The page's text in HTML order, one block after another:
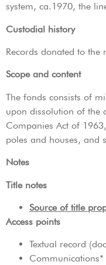
system, ca.1970, the
Custodial history
Records donated to
Scope and content
The fonds consists of
upon dissolution of the
Companies Act of
poles and houses, and
Notes
Title notes
Source of title
Access points
Textual record
Communications*